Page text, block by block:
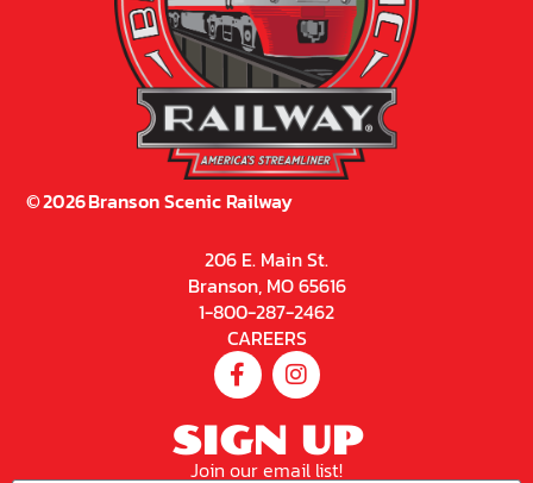
©2026Branson Scenic Railway
206 E. Main St.
Branson, MO 65616
1-800-287-2462
CAREERS
SIGN UP
Join our email list!